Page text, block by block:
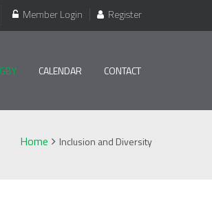
Member Login Register
CALENDAR CONTACT
Home Inclusion and Diversity